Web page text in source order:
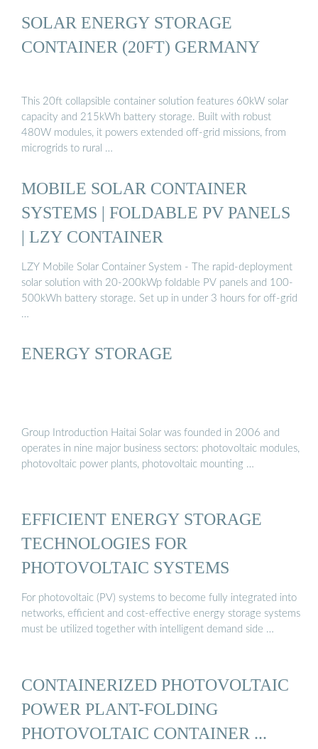
SOLAR ENERGY STORAGE
CONTAINER (20FT) GERMANY
This 20ft collapsible container solution features 60kW solar
capacity and 215kWh battery storage. Built with robust
480W modules, it powers extended off-grid missions, from
microgrids to rural …
MOBILE SOLAR CONTAINER
SYSTEMS | FOLDABLE PV PANELS
| LZY CONTAINER
LZY Mobile Solar Container System - The rapid-deployment
solar solution with 20-200kWp foldable PV panels and 100-
500kWh battery storage. Set up in under 3 hours for off-grid
…
ENERGY STORAGE
Group Introduction Haitai Solar was founded in 2006 and
operates in nine major business sectors: photovoltaic modules,
photovoltaic power plants, photovoltaic mounting …
EFFICIENT ENERGY STORAGE
TECHNOLOGIES FOR
PHOTOVOLTAIC SYSTEMS
For photovoltaic (PV) systems to become fully integrated into
networks, efficient and cost-effective energy storage systems
must be utilized together with intelligent demand side …
CONTAINERIZED PHOTOVOLTAIC
POWER PLANT-FOLDING
PHOTOVOLTAIC CONTAINER ...